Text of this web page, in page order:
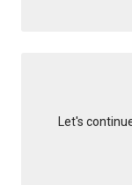
Let's